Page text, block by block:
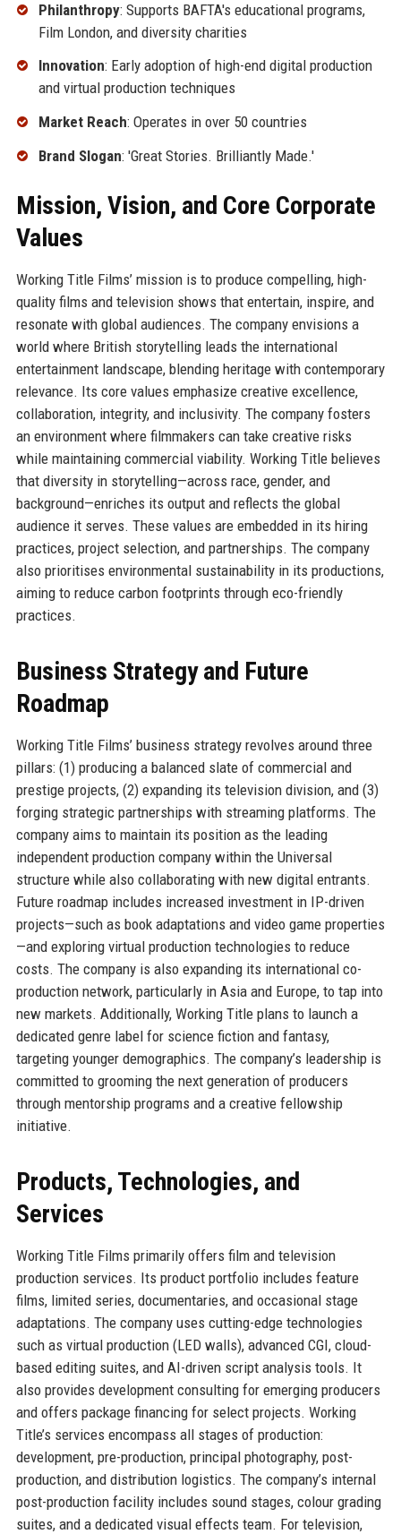
Philanthropy: Supports BAFTA's educational programs,
Film London, and diversity charities
Innovation: Early adoption of high-end digital production
and virtual production techniques
Market Reach: Operates in over 50 countries
Brand Slogan: 'Great Stories. Brilliantly Made.'
Mission, Vision, and Core Corporate
Values
Working Title Films’ mission is to produce compelling, high-
quality films and television shows that entertain, inspire, and
resonate with global audiences. The company envisions a
world where British storytelling leads the international
entertainment landscape, blending heritage with contemporary
relevance. Its core values emphasize creative excellence,
collaboration, integrity, and inclusivity. The company fosters
an environment where filmmakers can take creative risks
while maintaining commercial viability. Working Title believes
that diversity in storytelling—across race, gender, and
background—enriches its output and reflects the global
audience it serves. These values are embedded in its hiring
practices, project selection, and partnerships. The company
also prioritises environmental sustainability in its productions,
aiming to reduce carbon footprints through eco-friendly
practices.
Business Strategy and Future
Roadmap
Working Title Films’ business strategy revolves around three
pillars: (1) producing a balanced slate of commercial and
prestige projects, (2) expanding its television division, and (3)
forging strategic partnerships with streaming platforms. The
company aims to maintain its position as the leading
independent production company within the Universal
structure while also collaborating with new digital entrants.
Future roadmap includes increased investment in IP-driven
projects—such as book adaptations and video game properties
—and exploring virtual production technologies to reduce
costs. The company is also expanding its international co-
production network, particularly in Asia and Europe, to tap into
new markets. Additionally, Working Title plans to launch a
dedicated genre label for science fiction and fantasy,
targeting younger demographics. The company’s leadership is
committed to grooming the next generation of producers
through mentorship programs and a creative fellowship
initiative.
Products, Technologies, and
Services
Working Title Films primarily offers film and television
production services. Its product portfolio includes feature
films, limited series, documentaries, and occasional stage
adaptations. The company uses cutting-edge technologies
such as virtual production (LED walls), advanced CGI, cloud-
based editing suites, and AI-driven script analysis tools. It
also provides development consulting for emerging producers
and offers package financing for select projects. Working
Title’s services encompass all stages of production:
development, pre-production, principal photography, post-
production, and distribution logistics. The company’s internal
post-production facility includes sound stages, colour grading
suites, and a dedicated visual effects team. For television,